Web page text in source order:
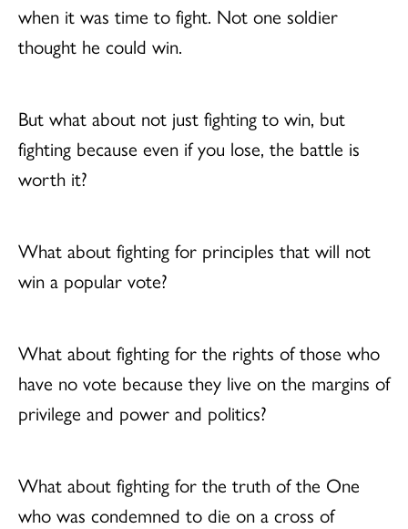
when it was time to fight. Not one soldier
thought he could win.
But what about not just fighting to win, but
fighting because even if you lose, the battle is
worth it?
What about fighting for principles that will not
win a popular vote?
What about fighting for the rights of those who
have no vote because they live on the margins of
privilege and power and politics?
What about fighting for the truth of the One
who was condemned to die on a cross of